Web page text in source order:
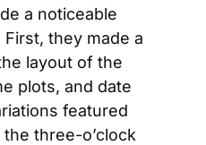
a noticeable
they made a
layout of the
plots, and date
featured
three-o’clock